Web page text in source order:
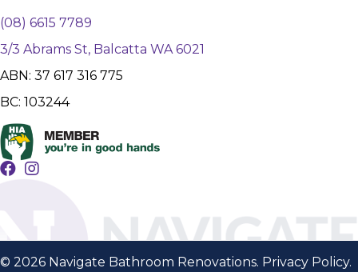
(08) 6615 7789
3/3 Abrams St, Balcatta WA 6021
ABN: 37 617 316 775
BC: 103244
© 2026 Navigate Bathroom Renovations. Privacy Policy.